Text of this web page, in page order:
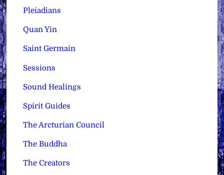
Pleiadians
Quan Yin
Saint Germain
Sessions
Sound Healings
Spirit Guides
The Arcturian Council
The Buddha
The Creators